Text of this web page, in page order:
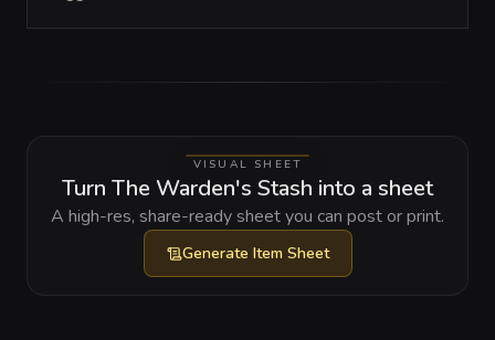
VISUAL SHEET
Turn The Warden's Stash into a sheet
A high-res, share-ready sheet you can post or print.
Generate Item Sheet